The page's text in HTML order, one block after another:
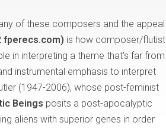
of these composers and the appeal
fperecs.com) is how composer/flutist
in interpreting a theme that’s far from
instrumental emphasis to interpret
(1947-2006), whose post-feminist
Beings posits a post-apocalyptic
aliens with superior genes in order